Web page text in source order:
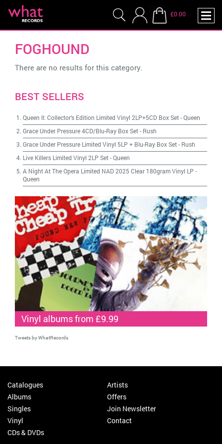
£0.00
FOGHOUND
There are no results for this category.
BEST SELLERS
Queen II: Collector's Edition Limited Vinyl 2LP+5CD Box Set-Queen
Grace Under Pressure 4CD/Blu-Ray Box Set- Rush
Grace Under Pressure Limited Vinyl 5LP + Blu-Ray Box Set- Rush
Live Killers Limited Vinyl 2LP Set-Queen
A Night At The Opera Limited NAD 2025 Clear 180gram Vinyl LP -
Queen
Vinyl albums from £9.99
Tweets by WhatRecords
Catalogues
Albums
Singles
Vinyl
CDs & DVDs
Artists
Offers
Join Newsletter
Contact